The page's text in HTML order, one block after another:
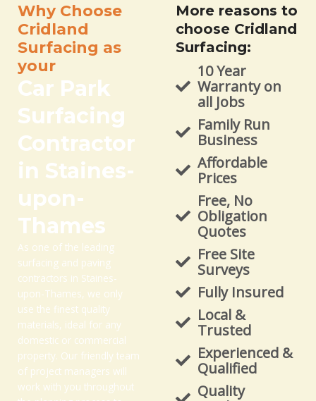
Why Choose
Cridland
Surfacing as
your
Car Park
Surfacing
Contractor
in Staines-
upon-
Thames
As one of the leading
surfacing and paving
contractors in Staines-
upon-Thames, we only
use the finest quality
materials, ideal for any
domestic or commercial
property. Our friendly team
of project managers will
work with you throughout
More reasons to
choose Cridland
Surfacing:
10 Year
Warranty on
all Jobs
Family Run
Business
Affordable
Prices
Free, No
Obligation
Quotes
Free Site
Surveys
Fully Insured
Local &
Trusted
Experienced &
Qualified
Quality